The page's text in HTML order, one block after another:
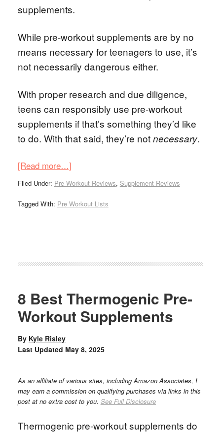
supplements.
While pre-workout supplements are by no
means necessary for teenagers to use, it’s
not necessarily dangerous either.
With proper research and due diligence,
teens can responsibly use pre-workout
supplements if that’s something they’d like
to do. With that said, they’re notnecessary.
[Read more…]
Filed Under: Pre Workout Reviews, Supplement Reviews
Tagged With: Pre Workout Lists
8 Best Thermogenic Pre-
Workout Supplements
By Kyle Risley
Last Updated May 8, 2025
As an affiliate of various sites, including Amazon Associates, I
may earn a commission on qualifying purchases via links in this
post at no extra cost to you. See Full Disclosure
Thermogenic pre-workout supplements do